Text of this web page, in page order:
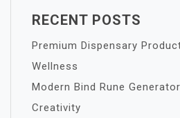
RECENT POSTS
Premium Dispensary
Wellness
Modern Bind Rune
Creativity